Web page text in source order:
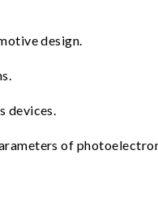
design.
devices.
of